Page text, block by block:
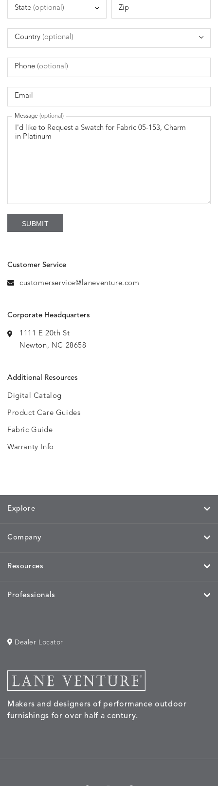
State (optional) Zip
Country (optional)
Phone (optional)
Email
Message (optional)
Customer Service
customerservice@laneventure.com
Corporate Headquarters
1111 E 20th St
Newton, NC 28658
Additional Resources
Digital Catalog
Product Care Guides
Fabric Guide
Warranty Info
Explore
Company
Resources
Professionals
Makers and designers of performance outdoor
furnishings for over half a century.
Dealer Locator